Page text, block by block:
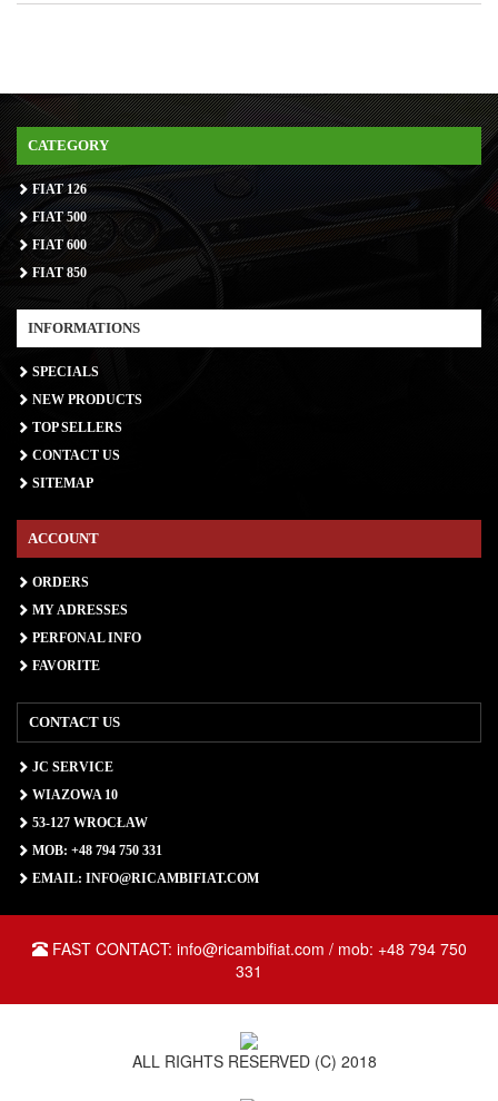
CATEGORY
FIAT 126
FIAT 500
FIAT 600
FIAT 850
INFORMATIONS
SPECIALS
NEW PRODUCTS
TOP SELLERS
CONTACT US
SITEMAP
ACCOUNT
ORDERS
MY ADRESSES
PERFONAL INFO
FAVORITE
CONTACT US
JC SERVICE
WIAZOWA 10
53-127 WROCŁAW
MOB: +48 794 750 331
EMAIL: INFO@RICAMBIFIAT.COM
FAST CONTACT: info@ricambifiat.com / mob: +48 794 750
331
ALL RIGHTS RESERVED (C) 2018